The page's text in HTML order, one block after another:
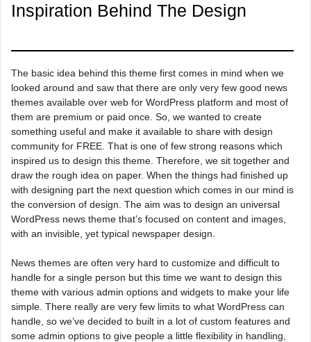
Inspiration Behind The Design
The basic idea behind this theme first comes in mind when we
looked around and saw that there are only very few good news
themes available over web for WordPress platform and most of
them are premium or paid once. So, we wanted to create
something useful and make it available to share with design
community for FREE. That is one of few strong reasons which
inspired us to design this theme. Therefore, we sit together and
draw the rough idea on paper. When the things had finished up
with designing part the next question which comes in our mind is
the conversion of design. The aim was to design an universal
WordPress news theme that’s focused on content and images,
with an invisible, yet typical newspaper design.
News themes are often very hard to customize and difficult to
handle for a single person but this time we want to design this
theme with various admin options and widgets to make your life
simple. There really are very few limits to what WordPress can
handle, so we’ve decided to built in a lot of custom features and
some admin options to give people a little flexibility in handling,